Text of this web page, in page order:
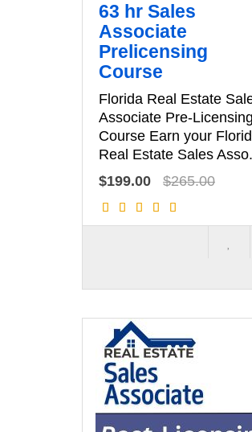
63 hr Sales
Associate
Prelicensing
Course
Florida Real Estate
Associate Pre-Licensing
Course Earn your
Real Estate Sales
$199.00
$265.00